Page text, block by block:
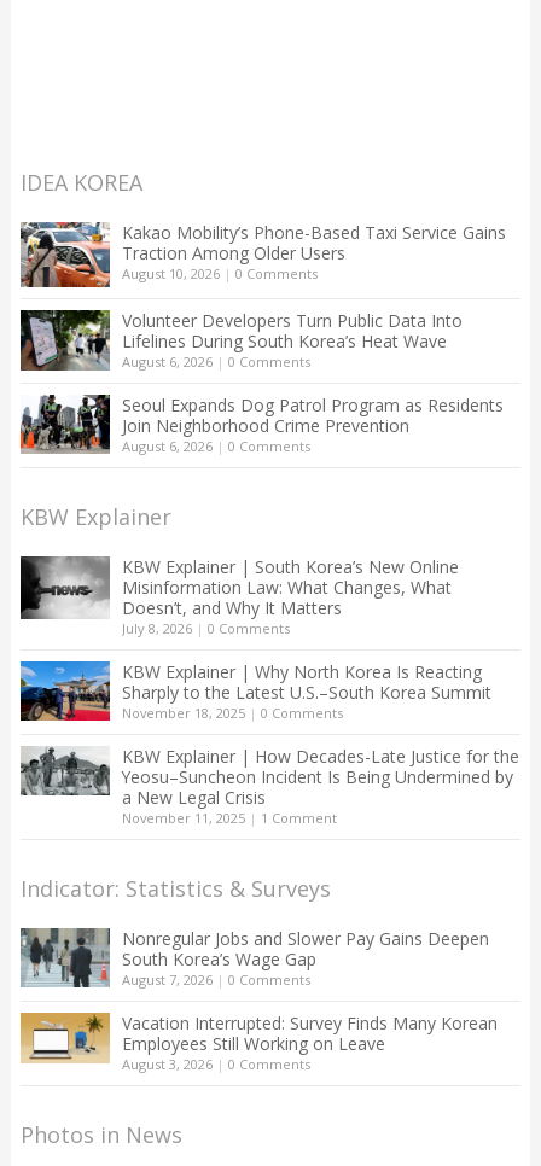
IDEA KOREA
Kakao Mobility’s Phone-Based Taxi Service Gains
Traction Among Older Users
August 10, 2026| 0 Comments
Volunteer Developers Turn Public Data Into
Lifelines During South Korea’s Heat Wave
August 6, 2026| 0 Comments
Seoul Expands Dog Patrol Program as Residents
Join Neighborhood Crime Prevention
August 6, 2026| 0 Comments
KBW Explainer
KBW Explainer | South Korea’s New Online
Misinformation Law: What Changes, What
Doesn’t, and Why It Matters
July 8, 2026| 0 Comments
KBW Explainer | Why North Korea Is Reacting
Sharply to the Latest U.S.–South Korea Summit
November 18, 2025| 0 Comments
KBW Explainer | How Decades-Late Justice for the
Yeosu–Suncheon Incident Is Being Undermined by
a New Legal Crisis
November 11, 2025| 1 Comment
Indicator: Statistics & Surveys
Nonregular Jobs and Slower Pay Gains Deepen
South Korea’s Wage Gap
August 7, 2026| 0 Comments
Vacation Interrupted: Survey Finds Many Korean
Employees Still Working on Leave
August 3, 2026| 0 Comments
Photos in News